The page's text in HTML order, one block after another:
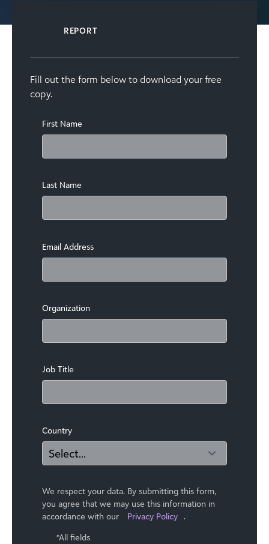
REPORT
Fill out the form below to download your free
copy.
First Name
Last Name
Email Address
Organization
Job Title
Country
We respect your data. By submitting this form,
you agree that we may use ​this information in
accordance with our
Privacy Policy .
*All fields